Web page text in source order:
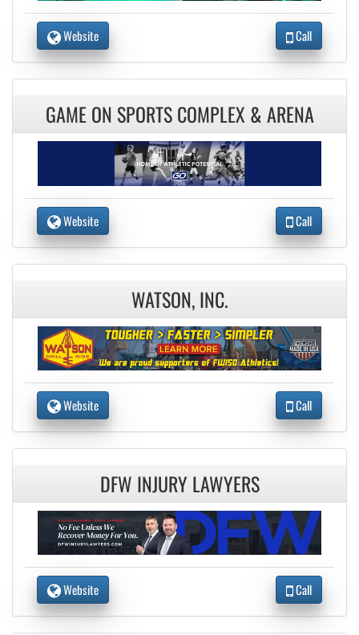
Website Call
GAME ON SPORTS COMPLEX & ARENA
Website Call
WATSON, INC.
Website Call
DFW INJURY LAWYERS
Website Call